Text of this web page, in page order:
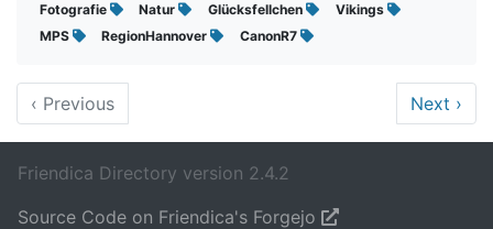
Fotografie Natur Glücksfellchen
Vikings
MPS
RegionHannover CanonR7
‹ Previous Next ›
Friendica Directory version 2.4.2
Source Code on Friendica's Forgejo